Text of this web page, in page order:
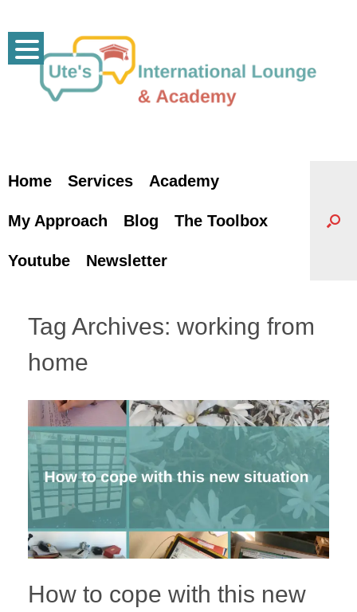
content
Home Services Academy
My Approach Blog The Toolbox
Youtube Newsletter
Tag Archives: working from
home
How to cope with this new